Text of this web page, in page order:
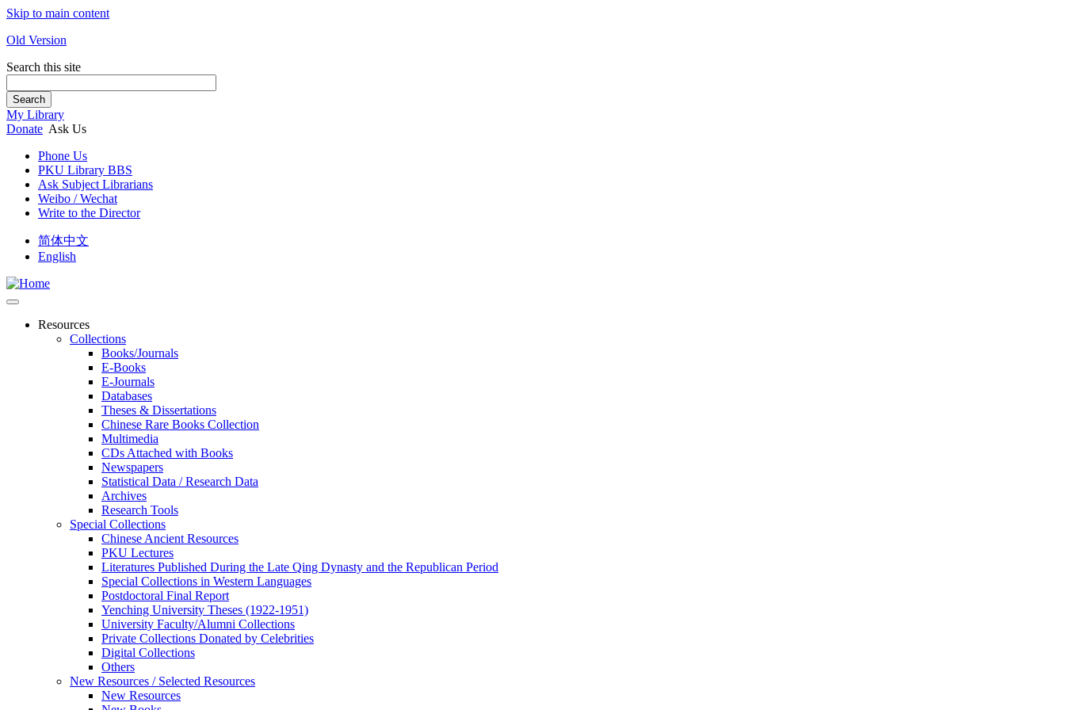
Skip to main content
Old Version
Search this site
Search
My Library
Donate Ask Us
Phone Us
PKU Library BBS
Ask Subject Librarians
Weibo / Wechat
Write to the Director
简体中文
English
Resources
Collections
Books/Journals
E-Books
E‑Journals
Databases
Theses & Dissertations
Chinese Rare Books Collection
Multimedia
CDs Attached with Books
Newspapers
Statistical Data / Research Data
Archives
Research Tools
Special Collections
Chinese Ancient Resources
PKU Lectures
Literatures Published During the Late Qing Dynasty and the Republican Period
Special Collections in Western Languages
Postdoctoral Final Report
Yenching University Theses (1922‑1951)
University Faculty/Alumni Collections
Private Collections Donated by Celebrities
Digital Collections
Others
New Resources / Selected Resources
New Resources